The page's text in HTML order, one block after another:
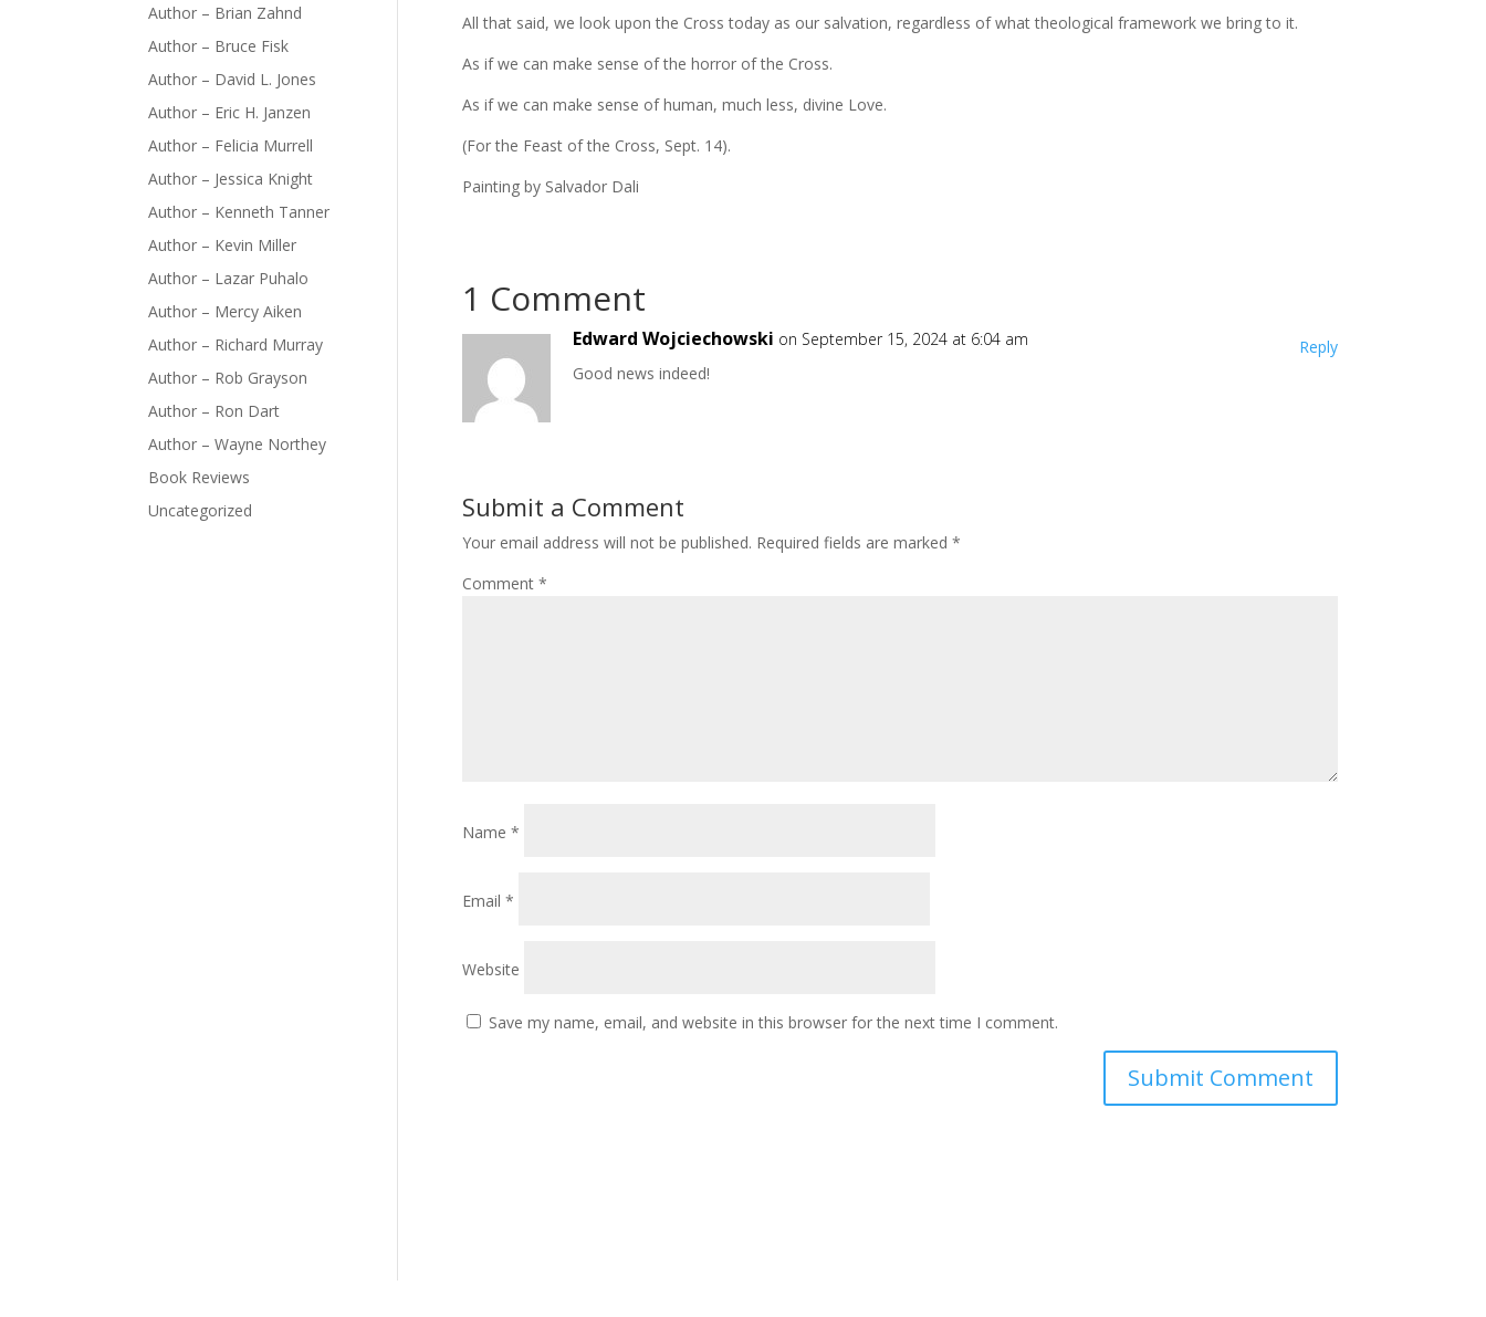
All that said, we look upon the Cross today as our salvation, regardless of what theological framework we bring to it.
As if we can make sense of the horror of the Cross.
As if we can make sense of human, much less, divine Love.
(For the Feast of the Cross, Sept. 14).
Painting by Salvador Dali
1 Comment
Edward Wojciechowski on September 15, 2024 at 6:04 am
Good news indeed!
Reply
Submit a Comment
Your email address will not be published. Required fields are marked *
Comment *
Name *
Email *
Website
Save my name, email, and website in this browser for the next time I comment.
Author – Brian Zahnd
Author – Bruce Fisk
Author – David L. Jones
Author – Eric H. Janzen
Author – Felicia Murrell
Author – Jessica Knight
Author – Kenneth Tanner
Author – Kevin Miller
Author – Lazar Puhalo
Author – Mercy Aiken
Author – Richard Murray
Author – Rob Grayson
Author – Ron Dart
Author – Wayne Northey
Book Reviews
Uncategorized